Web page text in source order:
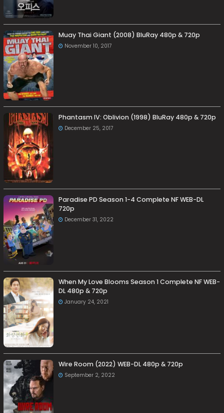
Muay Thai Giant (2008) BluRay 480p & 720p
November 10, 2017
Phantasm IV: Oblivion (1998) BluRay 480p & 720p
December 25, 2017
Paradise PD Season 1-4 Complete NF WEB-DL
720p
December 31, 2022
When My Love Blooms Season 1 Complete NF WEB-
DL 480p & 720p
January 24, 2021
Wire Room (2022) WEB-DL 480p & 720p
September 2, 2022